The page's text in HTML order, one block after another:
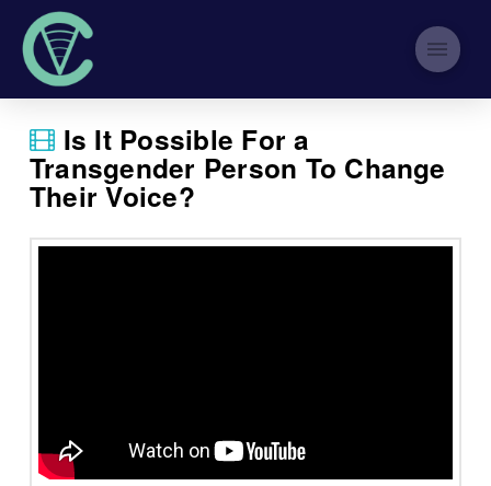
Is It Possible For a
Transgender Person To Change
Their Voice?